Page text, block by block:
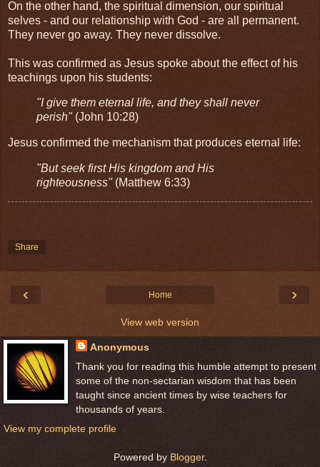
On the other hand, the spiritual dimension, our spiritual
selves - and our relationship with God - are all permanent.
They never go away. They never dissolve.
This was confirmed as Jesus spoke about the effect of his
teachings upon his students:
"I give them eternal life, and they shall never
perish" (John 10:28)
Jesus confirmed the mechanism that produces eternal life:
"But seek first His kingdom and His
righteousness"(Matthew 6:33)
Share
‹ ›
Home
View web version
Anonymous
Thank you for reading this humble attempt to present
some of the non-sectarian wisdom that has been
taught since ancient times by wise teachers for
thousands of years.
View my complete profile
Powered by Blogger.